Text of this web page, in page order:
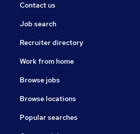
Contact us
Job search
Recruiter directory
Work from home
Browse jobs
Browse locations
Popular searches